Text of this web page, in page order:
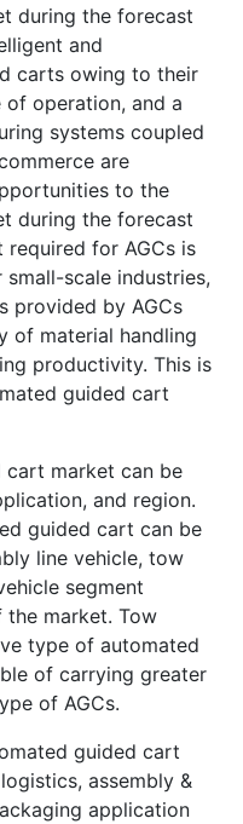
during the forecast
and
carts owing to their
of operation, and a
systems coupled
are
to the
during the forecast
for AGCs is
scale industries,
provided by AGCs
of material handling
productivity. This is
guided cart
cart market can be
and region.
guided cart can be
line vehicle, tow
segment
market. Tow
type of automated
of carrying greater
of AGCs.
guided cart
assembly &
application